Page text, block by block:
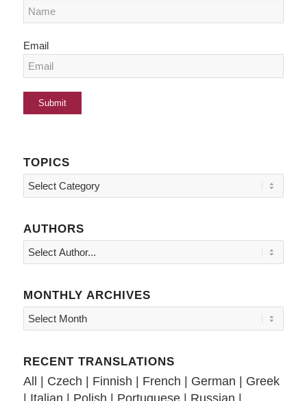
Email
TOPICS
Topics
AUTHORS
MONTHLY ARCHIVES
RECENT TRANSLATIONS
All | Czech | Finnish | French | German | Greek
| Italian | Polish | Portuguese| Russian |